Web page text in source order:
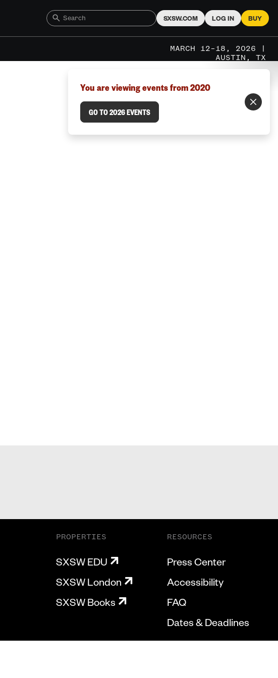
SXSW.COM LOG IN BUY
MARCH 12–18, 2026 |
AUSTIN, TX
You are viewing events from 2020
GO TO 2026 EVENTS
PROPERTIES
SXSW EDU
SXSW London
SXSW Books
RESOURCES
Press Center
Accessibility
FAQ
Dates & Deadlines